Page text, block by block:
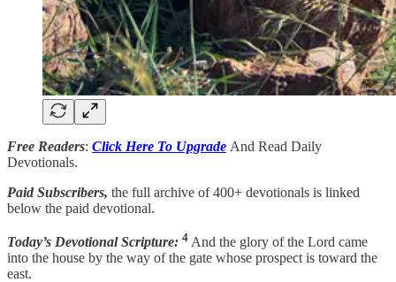
Free Readers: Click Here To Upgrade And Read Daily
Devotionals.
Paid Subscribers, the full archive of 400+ devotionals is linked
below the paid devotional.
Today’s Devotional Scripture: 4 And the glory of the Lord came
into the house by the way of the gate whose prospect is toward the
east.